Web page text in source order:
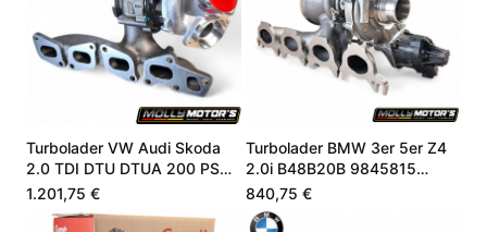
Turbolader VW Audi Skoda
2.0 TDI DTU DTUA 200 PS
05L253019P
1.201,75 €
Turbolader BMW 3er 5er Z4
2.0i B48B20B 9845815
8662073
840,75 €